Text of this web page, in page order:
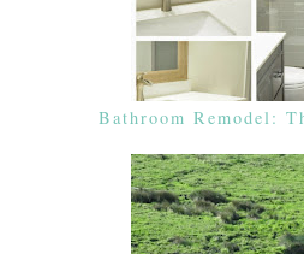
Bathroom Remodel: